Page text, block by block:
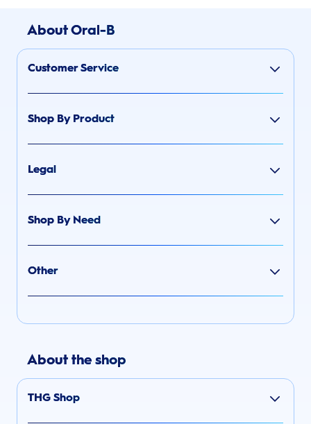
About Oral-B
Customer Service
Shop By Product
Legal
Shop By Need
Other
About the shop
THG Shop